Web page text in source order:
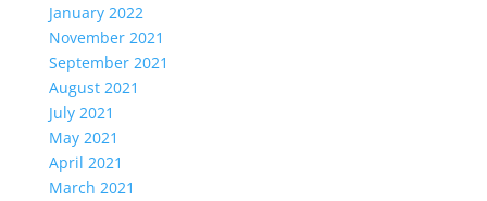
January 2022
November 2021
September 2021
August 2021
July 2021
May 2021
April 2021
March 2021